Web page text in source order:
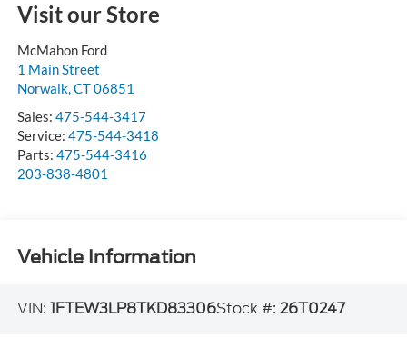
Visit our Store
McMahon Ford
1 Main Street
Norwalk,CT06851
Sales: 475-544-3417
Service: 475-544-3418
Parts: 475-544-3416
203-838-4801
Vehicle Information
VIN: 1FTEW3LP8TKD83306Stock #: 26T0247